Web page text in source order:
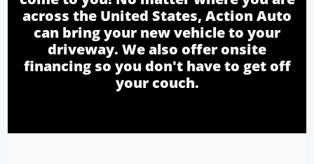
across the United States, Action Auto
can bring your new vehicle to your
driveway. We also offer onsite
financing so you don't have to get off
your couch.